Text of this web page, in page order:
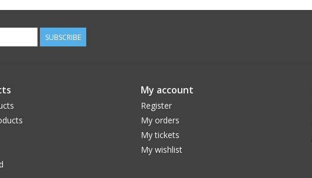
SUBSCRIBE
My account
Register
My orders
My tickets
My wishlist